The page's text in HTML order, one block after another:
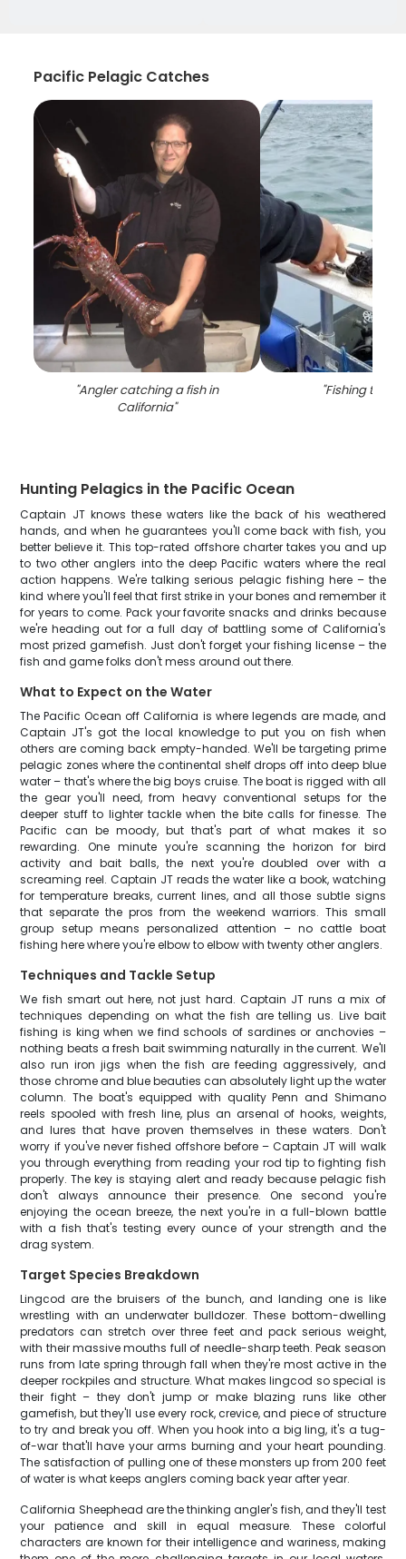
Pacific Pelagic Catches
"Angler catching a fish in
California"
"Fishing trip in
Hunting Pelagics in the Pacific Ocean
Captain JT knows these waters like the back of his weathered
hands, and when he guarantees you'll come back with fish, you
better believe it. This top-rated offshore charter takes you and up
to two other anglers into the deep Pacific waters where the real
action happens. We're talking serious pelagic fishing here – the
kind where you'll feel that first strike in your bones and remember it
for years to come. Pack your favorite snacks and drinks because
we're heading out for a full day of battling some of California's
most prized gamefish. Just don't forget your fishing license – the
fish and game folks don't mess around out there.
What to Expect on the Water
The Pacific Ocean off California is where legends are made, and
Captain JT's got the local knowledge to put you on fish when
others are coming back empty-handed. We'll be targeting prime
pelagic zones where the continental shelf drops off into deep blue
water – that's where the big boys cruise. The boat is rigged with all
the gear you'll need, from heavy conventional setups for the
deeper stuff to lighter tackle when the bite calls for finesse. The
Pacific can be moody, but that's part of what makes it so
rewarding. One minute you're scanning the horizon for bird
activity and bait balls, the next you're doubled over with a
screaming reel. Captain JT reads the water like a book, watching
for temperature breaks, current lines, and all those subtle signs
that separate the pros from the weekend warriors. This small
group setup means personalized attention – no cattle boat
fishing here where you're elbow to elbow with twenty other anglers.
Techniques and Tackle Setup
We fish smart out here, not just hard. Captain JT runs a mix of
techniques depending on what the fish are telling us. Live bait
fishing is king when we find schools of sardines or anchovies –
nothing beats a fresh bait swimming naturally in the current. We'll
also run iron jigs when the fish are feeding aggressively, and
those chrome and blue beauties can absolutely light up the water
column. The boat's equipped with quality Penn and Shimano
reels spooled with fresh line, plus an arsenal of hooks, weights,
and lures that have proven themselves in these waters. Don't
worry if you've never fished offshore before – Captain JT will walk
you through everything from reading your rod tip to fighting fish
properly. The key is staying alert and ready because pelagic fish
don't always announce their presence. One second you're
enjoying the ocean breeze, the next you're in a full-blown battle
with a fish that's testing every ounce of your strength and the
drag system.
Target Species Breakdown
Lingcod are the bruisers of the bunch, and landing one is like
wrestling with an underwater bulldozer. These bottom-dwelling
predators can stretch over three feet and pack serious weight,
with their massive mouths full of needle-sharp teeth. Peak season
runs from late spring through fall when they're most active in the
deeper rockpiles and structure. What makes lingcod so special is
their fight – they don't jump or make blazing runs like other
gamefish, but they'll use every rock, crevice, and piece of structure
to try and break you off. When you hook into a big ling, it's a tug-
of-war that'll have your arms burning and your heart pounding.
The satisfaction of pulling one of these monsters up from 200 feet
of water is what keeps anglers coming back year after year.
California Sheephead are the thinking angler's fish, and they'll test
your patience and skill in equal measure. These colorful
characters are known for their intelligence and wariness, making